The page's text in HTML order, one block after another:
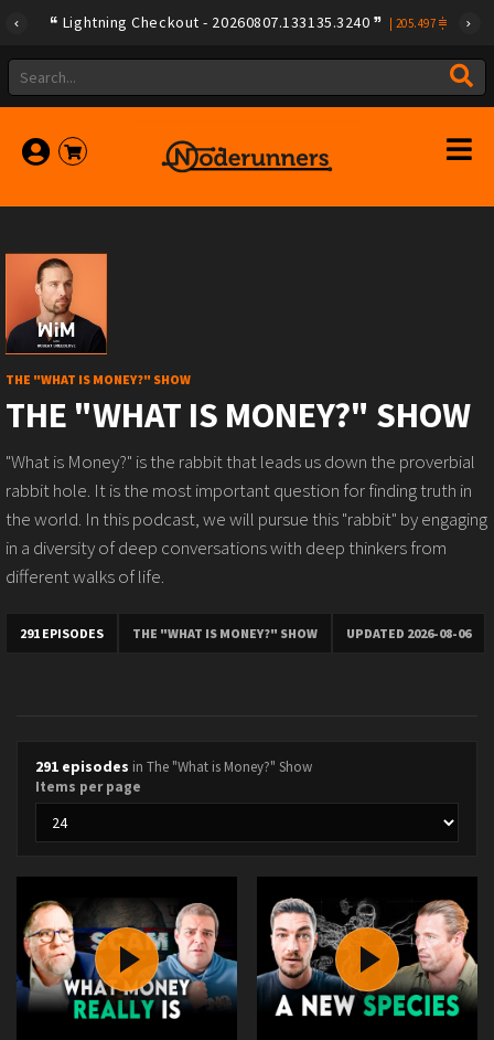
Lightning Checkout - 20260807.133135.3240 205.497
THE "WHAT IS MONEY?" SHOW
THE "WHAT IS MONEY?" SHOW
"What is Money?" is the rabbit that leads us down the proverbial
rabbit hole. It is the most important question for finding truth in
the world. In this podcast, we will pursue this "rabbit" by engaging
in a diversity of deep conversations with deep thinkers from
different walks of life.
291 EPISODES THE "WHAT IS MONEY?" SHOW UPDATED 2026-08-06
291 episodes in The "What is Money?" Show
Items per page